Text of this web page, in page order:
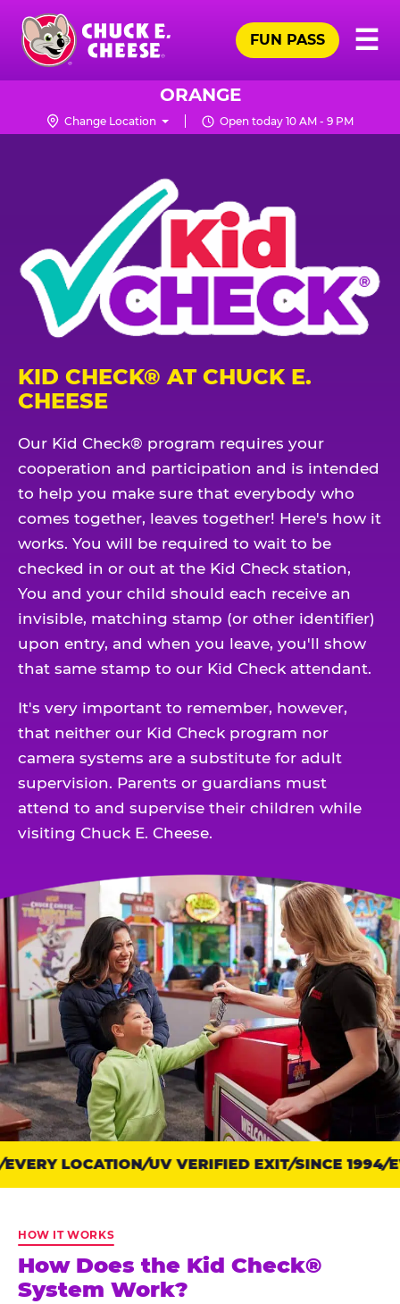
Skip
main
content
Chuck
Logo
☰
FUN PASS
ORANGE
Change Location Open today 10 AM - 9 PM
KID CHECK® AT CHUCK E.
CHEESE
Our Kid Check® program requires your
cooperation and participation and is intended
to help you make sure that everybody who
comes together, leaves together! Here's how it
works. You will be required to wait to be
checked in or out at the Kid Check station,
You and your child should each receive an
invisible, matching stamp (or other identifier)
upon entry, and when you leave, you'll show
that same stamp to our Kid Check attendant.
It's very important to remember, however,
that neither our Kid Check program nor
camera systems are a substitute for adult
supervision. Parents or guardians must
attend to and supervise their children while
visiting Chuck E. Cheese.
Trust
points:
Check
has
run
LOCATION UV VERIFIED EXIT SINCE 1994
HOW IT WORKS
How Does the Kid Check®
System Work?